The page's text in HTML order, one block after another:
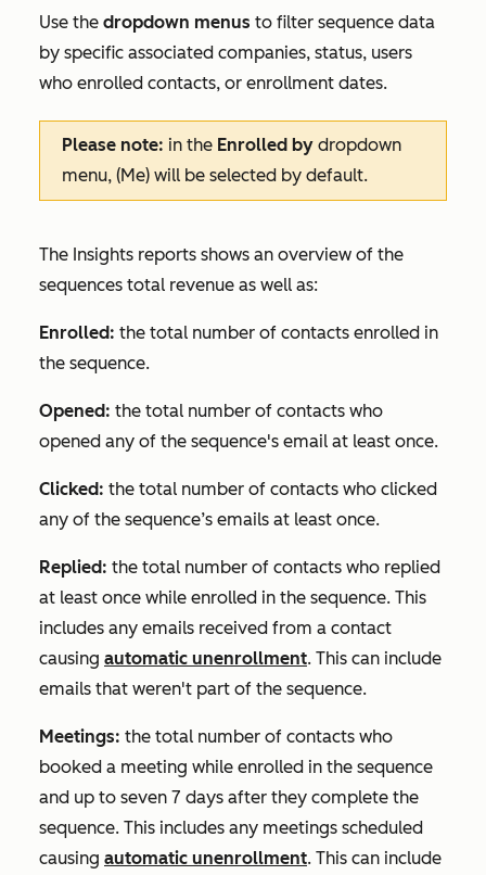
Use the dropdown menus to filter sequence data
by specific associated companies, status, users
who enrolled contacts, or enrollment dates.
Please note: in the Enrolled by dropdown
menu, (Me) will be selected by default.
The Insights reports shows an overview of the
sequences total revenue as well as:
Enrolled: the total number of contacts enrolled in
the sequence.
Opened: the total number of contacts who
opened any of the sequence's email at least once.
Clicked: the total number of contacts who clicked
any of the sequence’s emails at least once.
Replied: the total number of contacts who replied
at least once while enrolled in the sequence. This
includes any emails received from a contact
causing automatic unenrollment. This can include
emails that weren't part of the sequence.
Meetings: the total number of contacts who
booked a meeting while enrolled in the sequence
and up to seven 7 days after they complete the
sequence. This includes any meetings scheduled
causing automatic unenrollment. This can include